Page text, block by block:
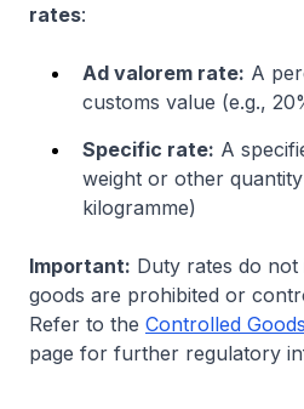
rates:
Ad valorem rate: A
customs value (e.g.,
Specific rate: A
weight or other
kilogramme)
Important: Duty rates do
goods are prohibited or
Refer to the Controlled
page for further regulatory